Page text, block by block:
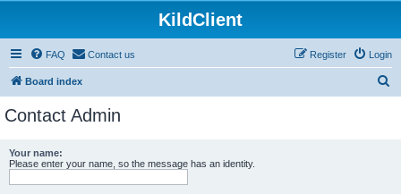
KildClient
FAQ Contact us Login
Register
Board index
Contact Admin
Your name:
Please enter your name, so the message has an identity.